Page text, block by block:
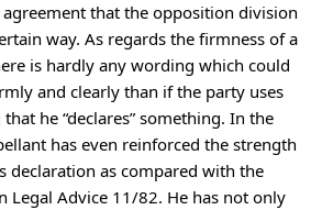
that the opposition division
way. As regards the firmness of a
is hardly any wording which could
and clearly than if the party uses
he “declares” something. In the
has even reinforced the strength
declaration as compared with the
Legal Advice 11/82. He has not only